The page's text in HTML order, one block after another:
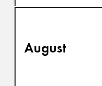
August